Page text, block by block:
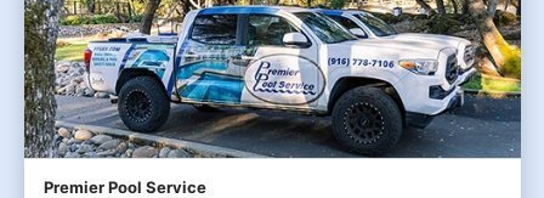
Premier Pool Service